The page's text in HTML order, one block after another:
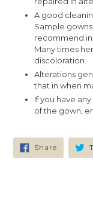
A good
Sample
recommend
Many times
discoloration.
Alterations
that in when
If you have
of the gown,
ShareShare